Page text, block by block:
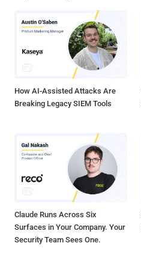
How AI-Assisted Attacks Are
Breaking Legacy SIEM Tools
Claude Runs Across Six
Surfaces in Your Company. Your
Security Team Sees One.